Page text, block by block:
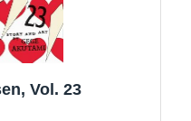
Vol. 23